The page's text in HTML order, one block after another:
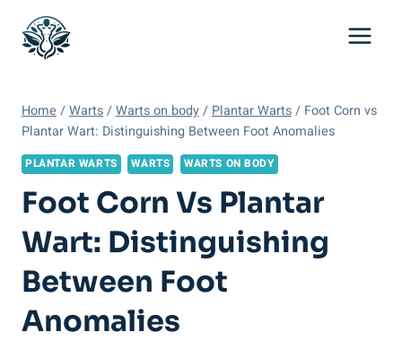
content
Home /Warts/Warts on body/ Plantar Warts/ Foot Corn vs
Plantar Wart: Distinguishing Between Foot Anomalies
PLANTAR WARTS WARTS WARTS ON BODY
Foot Corn Vs Plantar
Wart: Distinguishing
Between Foot
Anomalies